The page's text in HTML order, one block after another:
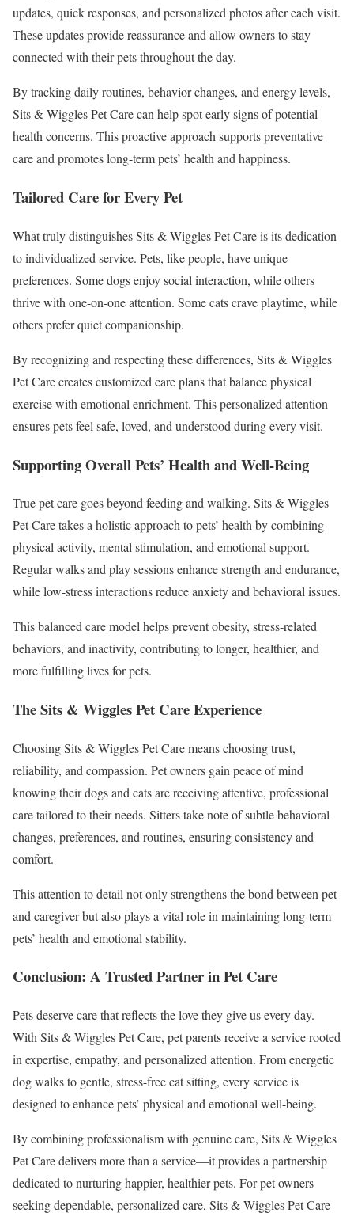
updates, quick responses, and personalized photos after each visit.
These updates provide reassurance and allow owners to stay
connected with their pets throughout the day.
By tracking daily routines, behavior changes, and energy levels,
Sits & Wiggles Pet Care can help spot early signs of potential
health concerns. This proactive approach supports preventative
care and promotes long-term pets’ health and happiness.
Tailored Care for Every Pet
What truly distinguishes Sits & Wiggles Pet Care is its dedication
to individualized service. Pets, like people, have unique
preferences. Some dogs enjoy social interaction, while others
thrive with one-on-one attention. Some cats crave playtime, while
others prefer quiet companionship.
By recognizing and respecting these differences, Sits & Wiggles
Pet Care creates customized care plans that balance physical
exercise with emotional enrichment. This personalized attention
ensures pets feel safe, loved, and understood during every visit.
Supporting Overall Pets’ Health and Well-Being
True pet care goes beyond feeding and walking. Sits & Wiggles
Pet Care takes a holistic approach to pets’ health by combining
physical activity, mental stimulation, and emotional support.
Regular walks and play sessions enhance strength and endurance,
while low-stress interactions reduce anxiety and behavioral issues.
This balanced care model helps prevent obesity, stress-related
behaviors, and inactivity, contributing to longer, healthier, and
more fulfilling lives for pets.
The Sits & Wiggles Pet Care Experience
Choosing Sits & Wiggles Pet Care means choosing trust,
reliability, and compassion. Pet owners gain peace of mind
knowing their dogs and cats are receiving attentive, professional
care tailored to their needs. Sitters take note of subtle behavioral
changes, preferences, and routines, ensuring consistency and
comfort.
This attention to detail not only strengthens the bond between pet
and caregiver but also plays a vital role in maintaining long-term
pets’ health and emotional stability.
Conclusion: A Trusted Partner in Pet Care
Pets deserve care that reflects the love they give us every day.
With Sits & Wiggles Pet Care, pet parents receive a service rooted
in expertise, empathy, and personalized attention. From energetic
dog walks to gentle, stress-free cat sitting, every service is
designed to enhance pets’ physical and emotional well-being.
By combining professionalism with genuine care, Sits & Wiggles
Pet Care delivers more than a service—it provides a partnership
dedicated to nurturing happier, healthier pets. For pet owners
seeking dependable, personalized care, Sits & Wiggles Pet Care